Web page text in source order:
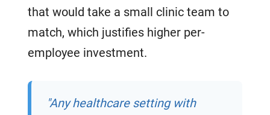
that would take a small clinic team to
match, which justifies higher per-
employee investment.
"Any healthcare setting with